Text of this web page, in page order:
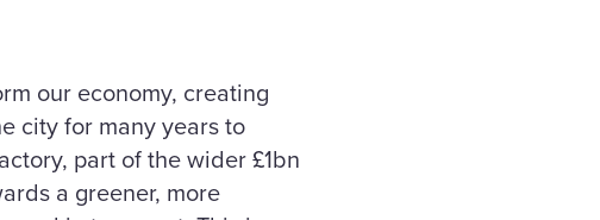
our economy, creating
city for many years to
part of the wider £1bn
a greener, more